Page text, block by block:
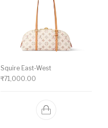
Squire East-West
₹71,000.00